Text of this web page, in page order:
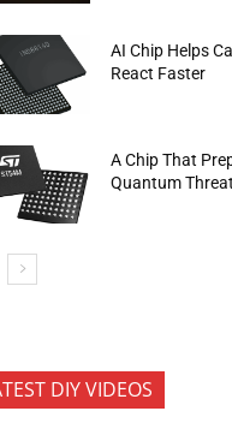
AI Chip Helps
React Faster
A Chip That
Quantum
DIY VIDEOS